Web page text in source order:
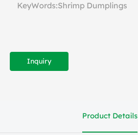
KeyWords:Shrimp Dumplings
Inquiry
Product Details